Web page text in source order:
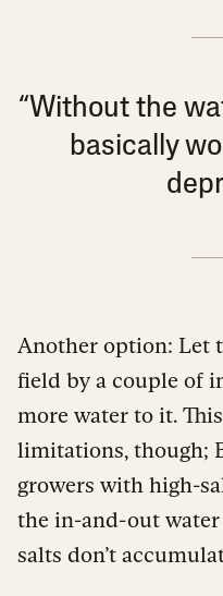
“Without the
basically
Another option: Let
field by a couple of
more water to it.
limitations, though;
growers with high-
the in-and-out
salts don’t